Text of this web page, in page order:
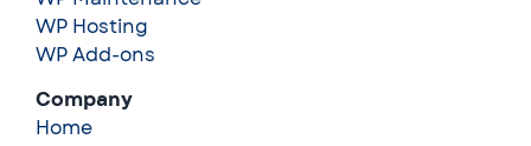
WP Hosting
WP Add-ons
Company
Home